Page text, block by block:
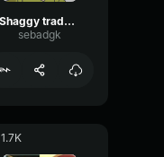
Shaggy trademark
sebadgk
1.7K